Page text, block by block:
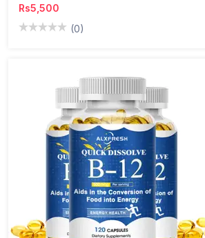
Rs5,500
(0)